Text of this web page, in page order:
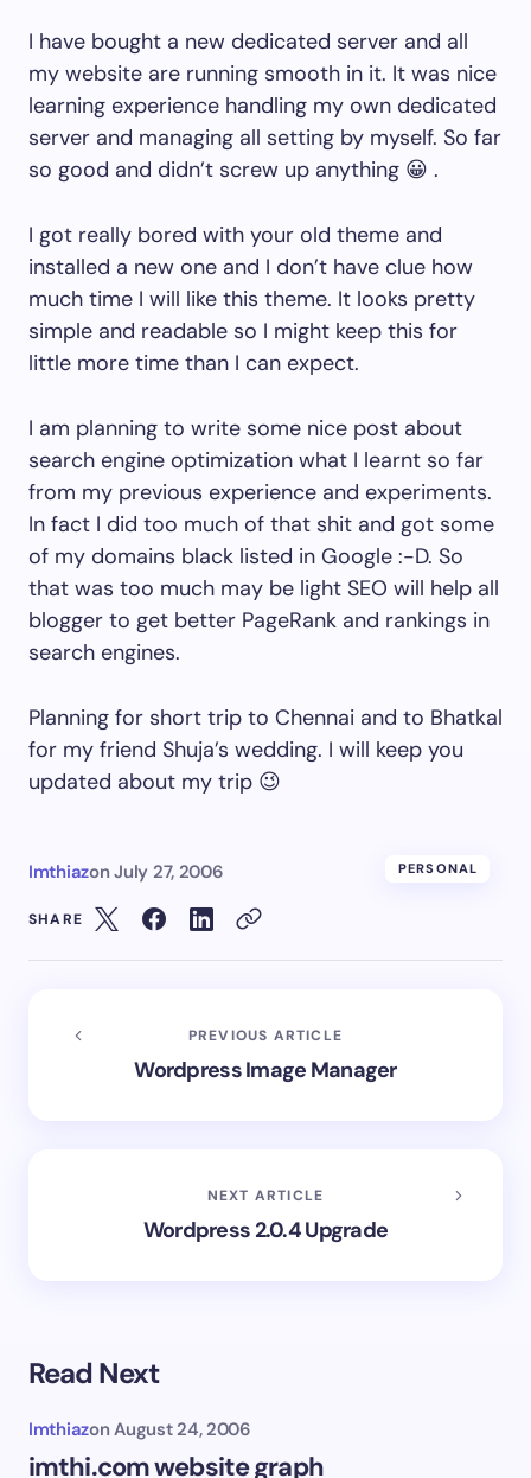
I have bought a new dedicated server and all
my website are running smooth in it. It was nice
learning experience handling my own dedicated
server and managing all setting by myself. So far
so good and didn’t screw up anything 😀 .
I got really bored with your old theme and
installed a new one and I don’t have clue how
much time I will like this theme. It looks pretty
simple and readable so I might keep this for
little more time than I can expect.
I am planning to write some nice post about
search engine optimization what I learnt so far
from my previous experience and experiments.
In fact I did too much of that shit and got some
of my domains black listed in Google :-D. So
that was too much may be light SEO will help all
blogger to get better PageRank and rankings in
search engines.
Planning for short trip to Chennai and to Bhatkal
for my friend Shuja’s wedding. I will keep you
updated about my trip 😉
Imthiazon July 27, 2006 PERSONAL
SHARE
PREVIOUS ARTICLE
Wordpress Image Manager
NEXT ARTICLE
Wordpress 2.0.4 Upgrade
Read Next
Imthiazon August 24, 2006
imthi.com website graph